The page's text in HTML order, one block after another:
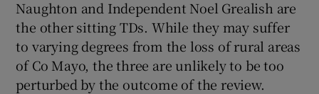
Naughton and Independent Noel Grealish are
the other sitting TDs. While they may suffer
to varying degrees from the loss of rural areas
of Co Mayo, the three are unlikely to be too
perturbed by the outcome of the review.